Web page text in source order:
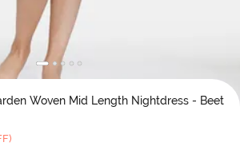
Woven Mid Length Nightdress - Beet